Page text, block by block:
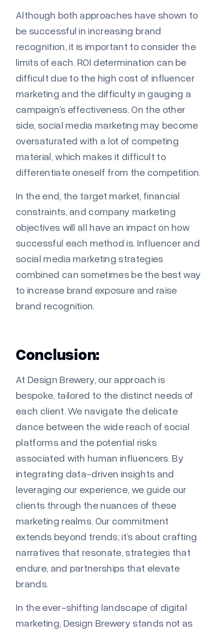
Although both approaches have shown to
be successful in increasing brand
recognition, it is important to consider the
limits of each. ROI determination can be
difficult due to the high cost of influencer
marketing and the difficulty in gauging a
campaign’s effectiveness. On the other
side, social media marketing may become
oversaturated with a lot of competing
material, which makes it difficult to
differentiate oneself from the competition.
In the end, the target market, financial
constraints, and company marketing
objectives will all have an impact on how
successful each method is. Influencer and
social media marketing strategies
combined can sometimes be the best way
to increase brand exposure and raise
brand recognition.
Conclusion:
At Design Brewery, our approach is
bespoke, tailored to the distinct needs of
each client. We navigate the delicate
dance between the wide reach of social
platforms and the potential risks
associated with human influencers. By
integrating data-driven insights and
leveraging our experience, we guide our
clients through the nuances of these
marketing realms. Our commitment
extends beyond trends; it’s about crafting
narratives that resonate, strategies that
endure, and partnerships that elevate
brands.
In the ever-shifting landscape of digital
marketing, Design Brewery stands not as